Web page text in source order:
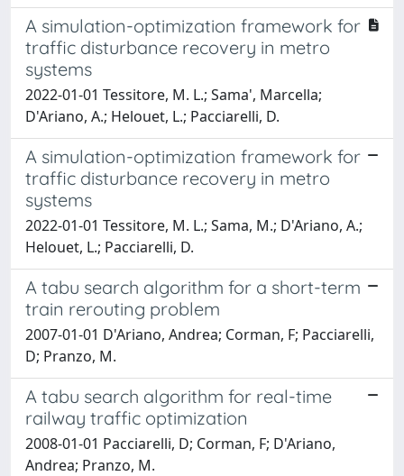
A simulation-optimization framework for
traffic disturbance recovery in metro
systems
2022-01-01 Tessitore, M. L.; Sama', Marcella;
D'Ariano, A.; Helouet, L.; Pacciarelli, D.
A simulation-optimization framework for
traffic disturbance recovery in metro
systems
2022-01-01 Tessitore, M. L.; Sama, M.; D'Ariano, A.;
Helouet, L.; Pacciarelli, D.
A tabu search algorithm for a short-term
train rerouting problem
2007-01-01 D'Ariano, Andrea; Corman, F; Pacciarelli,
D; Pranzo, M.
A tabu search algorithm for real-time
railway traffic optimization
2008-01-01 Pacciarelli, D; Corman, F; D'Ariano,
Andrea; Pranzo, M.